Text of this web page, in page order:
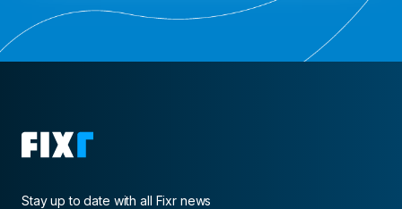
Stay up to date with all Fixr news